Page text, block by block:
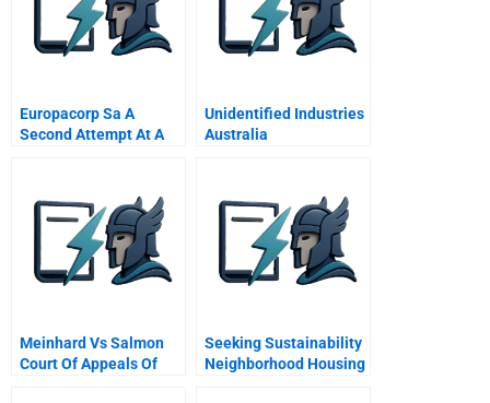
Europacorp Sa A
Second Attempt At A
Unidentified Industries
Australia
Meinhard Vs Salmon
Court Of Appeals Of
Seeking Sustainability
Neighborhood Housing